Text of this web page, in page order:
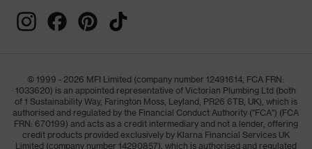
© 1999 - 2026 MFI Limited (company number 12491614, FCA FRN:
1033620) is an appointed representative of Victorian Plumbing Ltd (both
of 1 Sustainability Way, Farington Moss, Leyland, PR26 6TB, UK), which is
authorised and regulated by the Financial Conduct Authority ("FCA") (FCA
FRN: 670199) and acts as a credit intermediary and not a lender, offering
credit products provided exclusively by Klarna Financial Services UK
Limited (company number 14290857), which is authorised and regulated